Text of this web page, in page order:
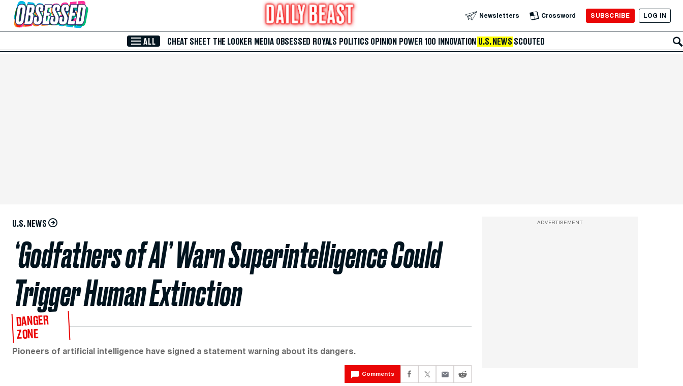
Skip to Main Content Newsletters Crossword SUBSCRIBE LOG IN
ALL CHEAT SHEET THE LOOKER MEDIA OBSESSED ROYALS POLITICS OPINION POWER 100 INNOVATION U.S. NEWS SCOUTED
U.S. NEWS
‘Godfathers of AI’ Warn Superintelligence Could
Trigger Human Extinction
DANGER
ZONE
Pioneers of artificial intelligence have signed a statement warning about its dangers.
Comments
ADVERTISEMENT